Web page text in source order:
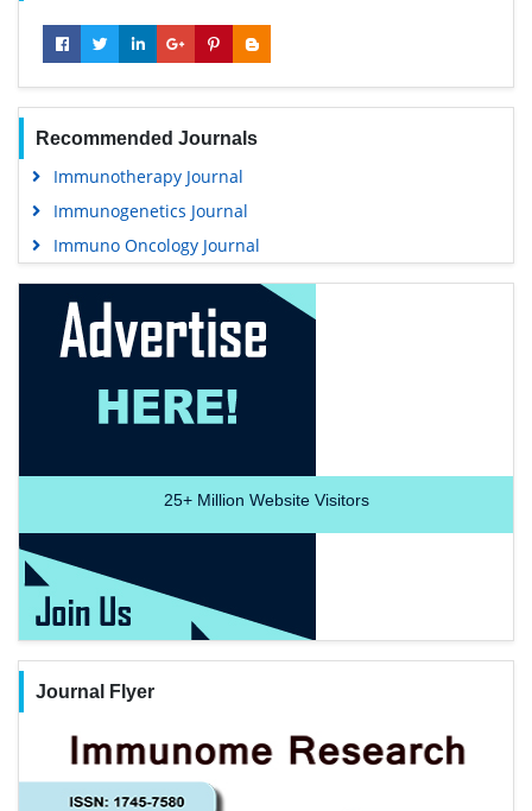
Recommended Journals
Immunotherapy Journal
Immunogenetics Journal
Immuno Oncology Journal
25+Million Website Visitors
Journal Flyer